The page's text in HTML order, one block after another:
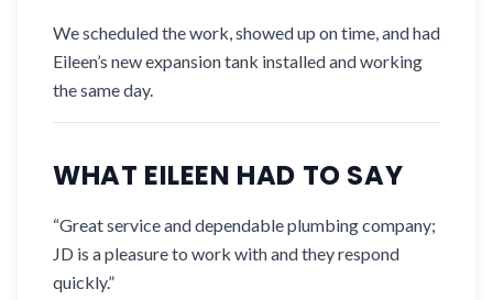
We scheduled the work, showed up on time, and had
Eileen’s new expansion tank installed and working
the same day.
WHAT EILEEN HAD TO SAY
“Great service and dependable plumbing company;
JD is a pleasure to work with and they respond
quickly.”